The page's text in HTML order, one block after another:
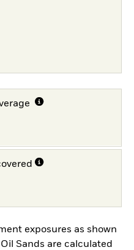
exposures as shown
Sands are calculated